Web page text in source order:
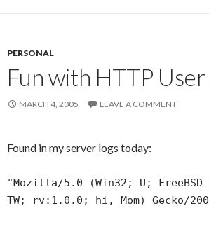
PERSONAL
Fun with HTTP
MARCH 4, 2005 LEAVE A COMMENT
Found in my server logs today:
"Mozilla/5.0 (Win32; U;
TW; rv:1.0.0; hi, Mom) Gecko/